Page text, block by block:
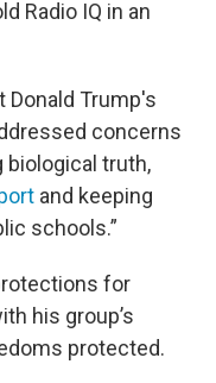
Radio IQ in an
Trump's
concerns
biological truth,
and keeping
schools.”
for
his group’s
protected.